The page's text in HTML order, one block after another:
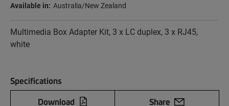
Available in: Australia/New Zealand
Multimedia Box Adapter Kit, 3 x LC duplex, 3 x RJ45,
white
Specifications
Download
Share